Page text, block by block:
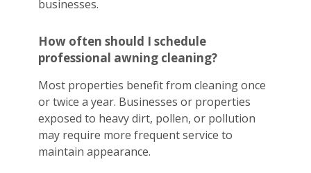
businesses.
How often should I schedule
professional awning cleaning?
Most properties benefit from cleaning once
or twice a year. Businesses or properties
exposed to heavy dirt, pollen, or pollution
may require more frequent service to
maintain appearance.